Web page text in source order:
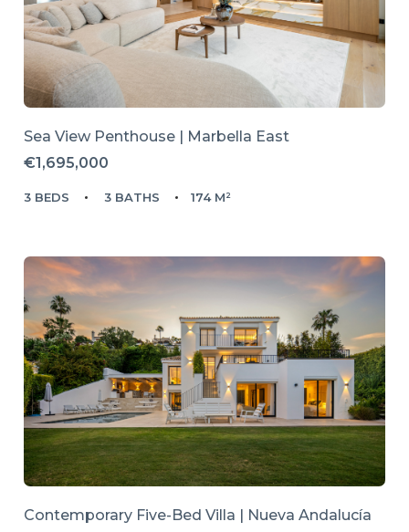
Sea View Penthouse | Marbella East
€1,695,000
3 BEDS 3 BATHS 174 M²
Contemporary Five-Bed Villa | Nueva Andalucía